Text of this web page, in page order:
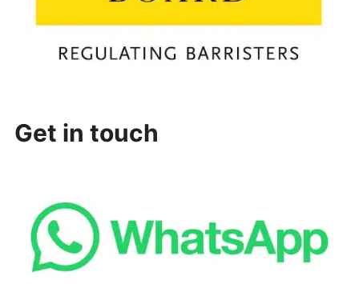
Get in touch